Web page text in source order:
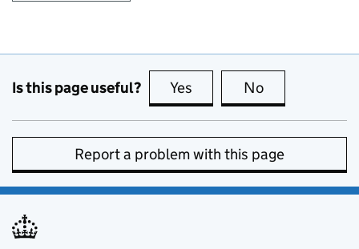
Is this page useful? Yes this page is useful
No
Report a problem with this page